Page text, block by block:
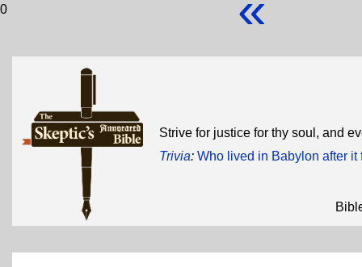
0
Strive for justice for thy soul, and
Trivia: Who lived in Babylon after it